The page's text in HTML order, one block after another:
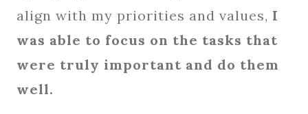
align with my priorities and values, I
was able to focus on the tasks that
were truly important and do them
well.